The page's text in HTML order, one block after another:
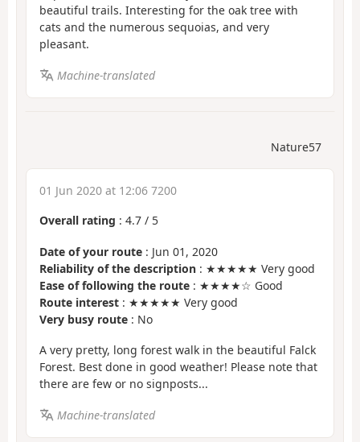
beautiful trails. Interesting for the oak tree with
cats and the numerous sequoias, and very
pleasant.
Machine-translated
Nature57
01 Jun 2020 at 12:06 7200
Overall rating : 4.7 / 5
Date of your route : Jun 01, 2020
Reliability of the description : ★★★★★ Very good
Ease of following the route : ★★★★☆ Good
Route interest : ★★★★★ Very good
Very busy route : No
A very pretty, long forest walk in the beautiful Falck
Forest. Best done in good weather! Please note that
there are few or no signposts...
Machine-translated